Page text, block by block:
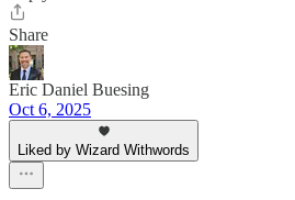
Share
Eric Daniel Buesing
Oct 6, 2025
Liked by Wizard Withwords